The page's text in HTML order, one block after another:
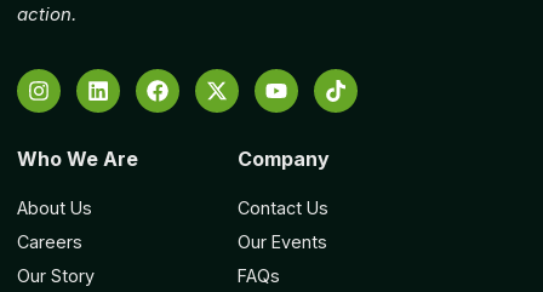
action.
Who We Are
About Us
Careers
Our Story
Company
Contact Us
Our Events
FAQs